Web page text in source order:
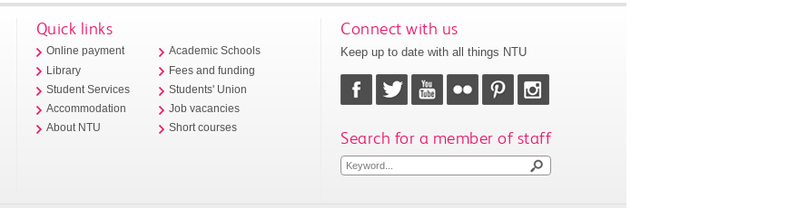
Quick links
Online payment
Library
Student Services
Accommodation
About NTU
Academic Schools
Fees and funding
Students' Union
Job vacancies
Short courses
Connect with us
Keep up to date with all things NTU
Search for a member of staff